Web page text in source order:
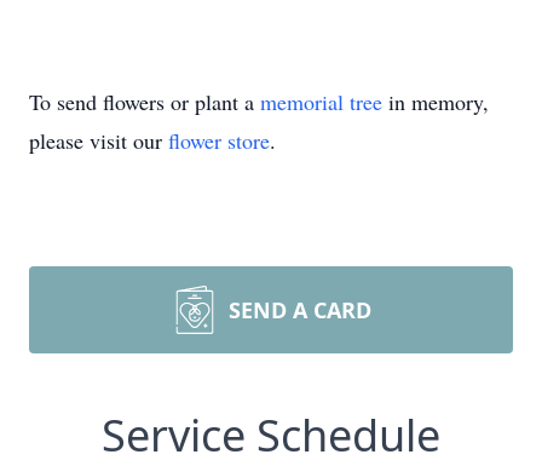
To send flowers or plant a memorial tree in memory,
please visit our flower store.
SEND A CARD
Service Schedule